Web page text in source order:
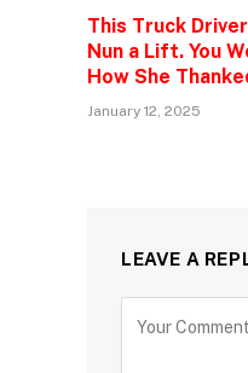
This Truck
Nun a Lift. You
How She
January 12, 2025
LEAVE A